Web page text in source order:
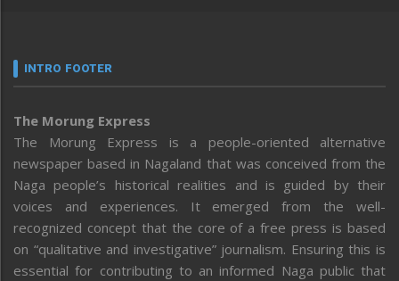
INTRO FOOTER
The Morung Express
The Morung Express is a people-oriented alternative
newspaper based in Nagaland that was conceived from the
Naga people’s historical realities and is guided by their
voices and experiences. It emerged from the well-
recognized concept that the core of a free press is based
on “qualitative and investigative” journalism. Ensuring this is
essential for contributing to an informed Naga public that